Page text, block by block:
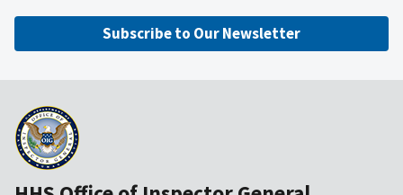
Subscribe to Our Newsletter